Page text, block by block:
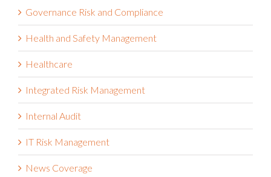
Governance Risk and Compliance
Health and Safety Management
Healthcare
Integrated Risk Management
Internal Audit
IT Risk Management
News Coverage